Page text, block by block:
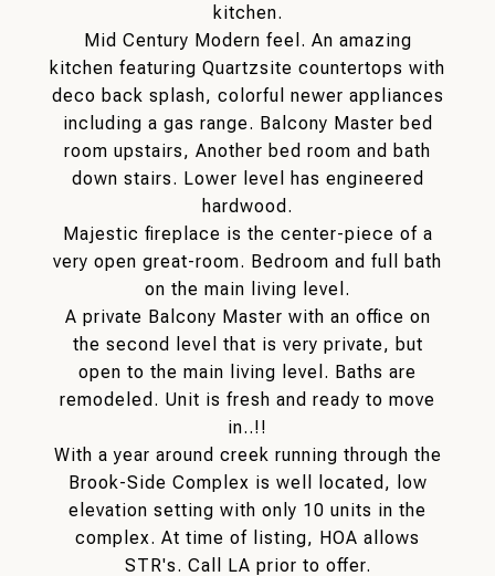
kitchen.
Mid Century Modern feel. An amazing
kitchen featuring Quartzsite countertops with
deco back splash, colorful newer appliances
including a gas range. Balcony Master bed
room upstairs, Another bed room and bath
down stairs. Lower level has engineered
hardwood.
Majestic fireplace is the center-piece of a
very open great-room. Bedroom and full bath
on the main living level.
A private Balcony Master with an office on
the second level that is very private, but
open to the main living level. Baths are
remodeled. Unit is fresh and ready to move
in..!!
With a year around creek running through the
Brook-Side Complex is well located, low
elevation setting with only 10 units in the
complex. At time of listing, HOA allows
STR's. Call LA prior to offer.